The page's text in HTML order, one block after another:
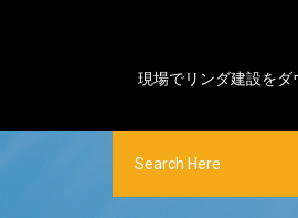
現場でリンダ建設をダ